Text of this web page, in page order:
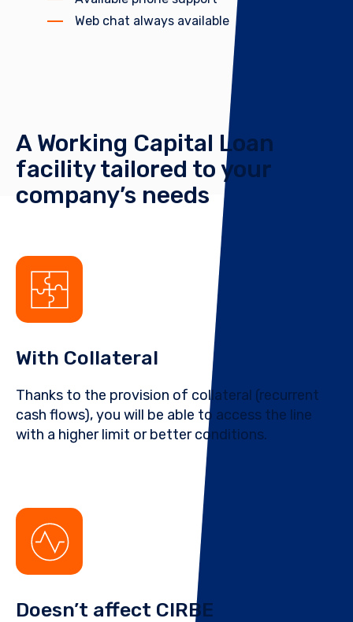
Web chat always available
A Working Capital Loan
facility tailored to your
company’s needs
With Collateral
Thanks to the provision of collateral (recurrent
cash flows), you will be able to access the line
with a higher limit or better conditions.
Doesn’t affect CIRBE